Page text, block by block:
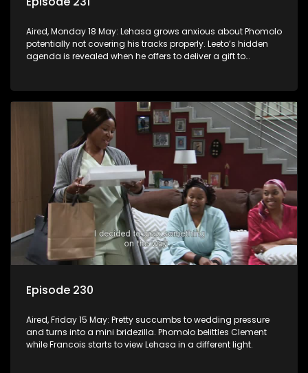
Aired, Monday 18 May: Lehasa grows anxious about Phomolo
potentially not covering his tracks properly. Leeto’s hidden
agenda is revealed when he offers to deliver a gift to
Episode 230
Aired, Friday 15 May: Pretty succumbs to wedding pressure
and turns into a mini bridezilla. Phomolo belittles Clement
while Francois starts to view Lehasa in a different light.